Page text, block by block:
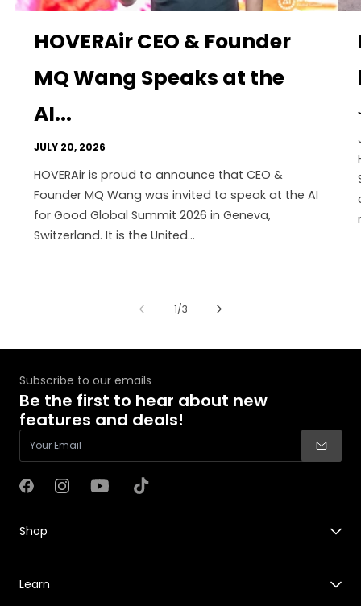
HOVERAir CEO & Founder
MQ Wang Speaks at the
AI...
JULY 20, 2026
HOVERAir is proud to announce that CEO &
Founder MQ Wang was invited to speak at the AI
for Good Global Summit 2026 in Geneva,
Switzerland. It is the United...
1/of
3
Subscribe to our emails
Be the first to hear about new
features and deals!
Facebook
Instagram
YouTubeTikTok
Shop
X1 PRO&PROMAX
Learn